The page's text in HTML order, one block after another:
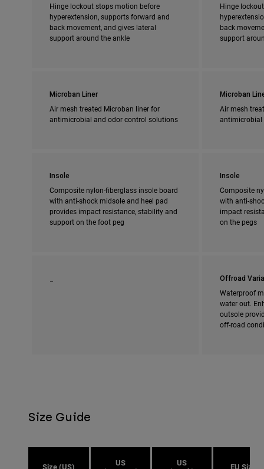
Hinge lockout stops motion before
hyperextension, supports forward and
back movement, and gives lateral
support around the ankle
Hinge
back
support
Microban Liner
Air mesh treated Microban liner for
antimicrobial and odor control solutions
Microban
Air mesh
antimicrobial
Insole
Composite nylon-fiberglass insole board
with anti-shock midsole and heel pad
provides impact resistance, stability and
support on the foot peg
Insole
Composite
with anti-
impact
on the pegs
Offroad
Waterproof
water out.
outsole
off-road
Size Guide
Size (US)
US
US
EU Size